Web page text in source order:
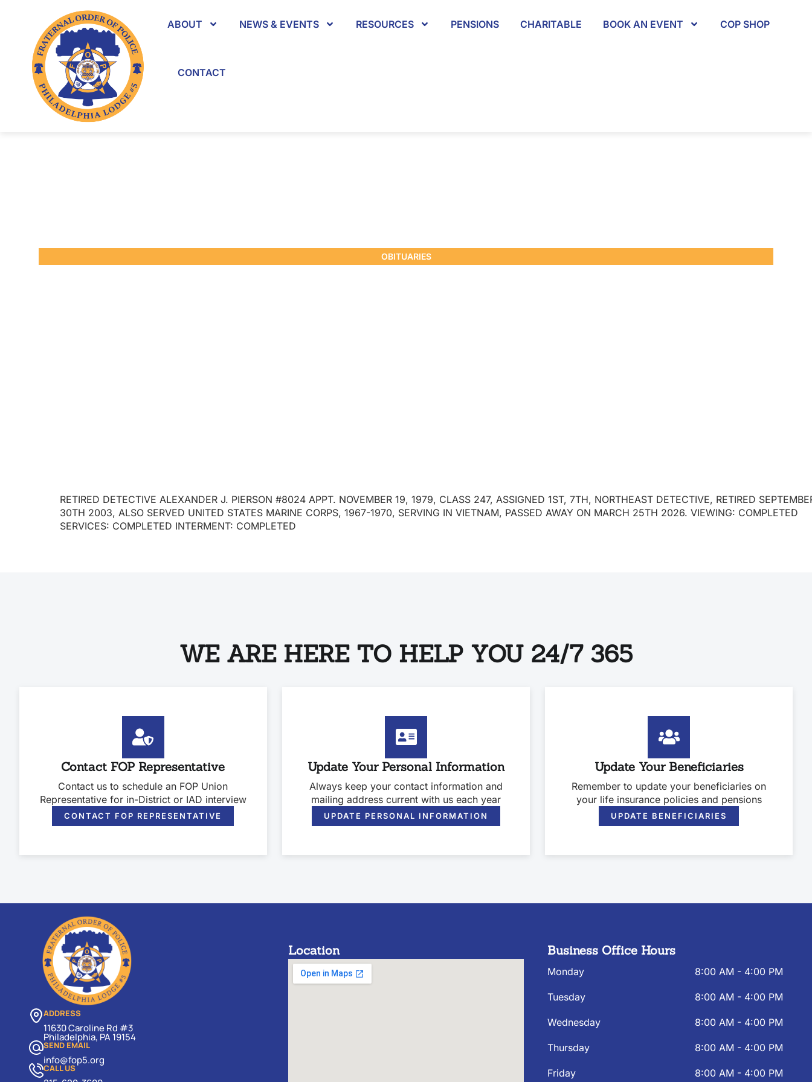
ABOUT NEWS & EVENTS RESOURCES PENSIONS CHARITABLE BOOK AN EVENT COP SHOP
CONTACT
OBITUARIES
RETIRED DETECTIVE ALEXANDER J. PIERSON #8024 APPT. NOVEMBER 19, 1979, CLASS 247, ASSIGNED 1ST, 7TH, NORTHEAST DETECTIVE, RETIRED
30TH 2003, ALSO SERVED UNITED STATES MARINE CORPS, 1967-1970, SERVING IN VIETNAM, PASSED AWAY ON MARCH 25TH 2026. VIEWING: COMPLETED
SERVICES: COMPLETED INTERMENT: COMPLETED
WE ARE HERE TO HELP YOU 24/7 365
Contact FOP Representative
Contact us to schedule an FOP Union
Representative for in-District or IAD interview
CONTACT FOP REPRESENTATIVE
Update Your Personal Information
Always keep your contact information and
mailing address current with us each year
UPDATE PERSONAL INFORMATION
Update Your Beneficiaries
Remember to update your beneficiaries on
your life insurance policies and pensions
UPDATE BENEFICIARIES
ADDRESS
11630 Caroline Rd #3
Philadelphia, PA 19154
SEND EMAIL
info@fop5.org
CALL US
Location Business Office Hours
Monday 8:00 AM - 4:00 PM
Tuesday 8:00 AM - 4:00 PM
Wednesday 8:00 AM - 4:00 PM
Thursday 8:00 AM - 4:00 PM
Friday 8:00 AM - 4:00 PM